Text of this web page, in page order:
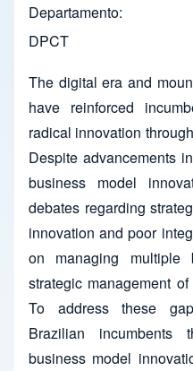
Departamento
DPCT
The digital era and
have reinforced
radical innovation
Despite advancements
business model
debates regarding
innovation and poor
on managing multiple
strategic management
To address these
Brazilian incumbents
business model